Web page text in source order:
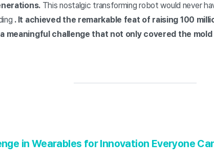
This nostalgic transforming robot would never
. It achieved the remarkable feat of raising 100
meaningful challenge that not only covered the
in Wearables for Innovation Everyone